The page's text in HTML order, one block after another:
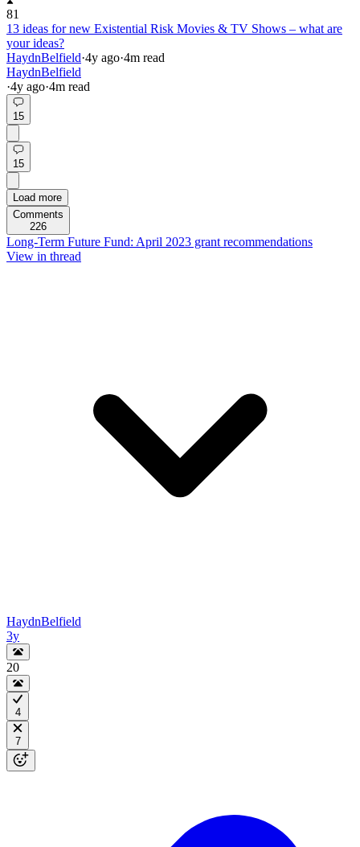
81
13 ideas for new Existential Risk Movies & TV Shows – what are
your ideas?
HaydnBelfield·4y ago·4m read
HaydnBelfield
·4y ago·4m read
15
15
Load more
Comments
226
Long-Term Future Fund: April 2023 grant recommendations
View in thread
HaydnBelfield
3y
20
4
7